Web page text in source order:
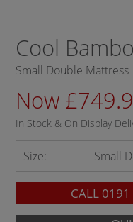
Cool
Small Double Mattress
Now
In Stock & On Display
Size: Small
CALL